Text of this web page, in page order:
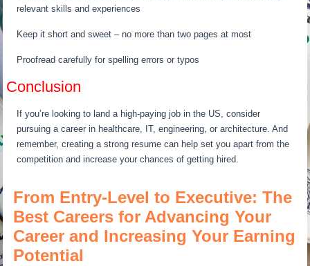
relevant skills and experiences
Keep it short and sweet – no more than two pages at most
Proofread carefully for spelling errors or typos
Conclusion
If you’re looking to land a high-paying job in the US, consider
pursuing a career in healthcare, IT, engineering, or architecture. And
remember, creating a strong resume can help set you apart from the
competition and increase your chances of getting hired.
From Entry-Level to Executive: The
Best Careers for Advancing Your
Career and Increasing Your Earning
Potential